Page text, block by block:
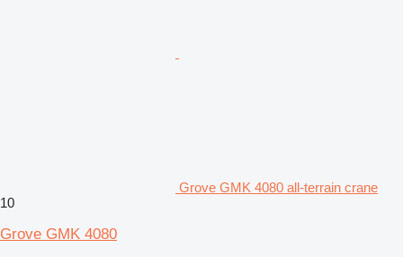
Grove GMK 4080 all-terrain crane
10
Grove GMK 4080